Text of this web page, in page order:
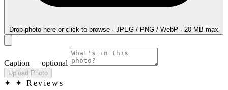
Drop photo here or click to browse · JPEG / PNG / WebP · 20 MB max
Caption — optional
Upload Photo
✦ ✦ Reviews